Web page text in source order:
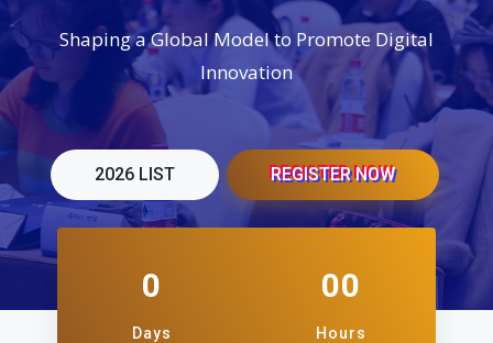
Shaping a Global Model to Promote Digital
Innovation
2026 LIST REGISTER NOW
0
Days
00
Hours